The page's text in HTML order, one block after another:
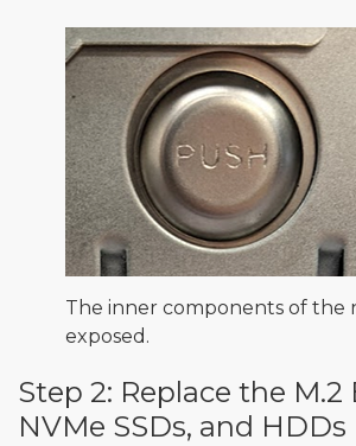
The inner components of the
exposed.
Step 2: Replace the M.2
NVMe SSDs, and HDDs